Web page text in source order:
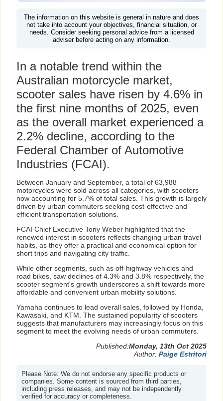
The information on this website is general in nature and does
not take into account your objectives, financial situation, or
needs. Consider seeking personal advice from a licensed
adviser before acting on any information.
In a notable trend within the
Australian motorcycle market,
scooter sales have risen by 4.6% in
the first nine months of 2025, even
as the overall market experienced a
2.2% decline, according to the
Federal Chamber of Automotive
Industries (FCAI).
Between January and September, a total of 63,988
motorcycles were sold across all categories, with scooters
now accounting for 5.7% of total sales. This growth is largely
driven by urban commuters seeking cost-effective and
efficient transportation solutions.
FCAI Chief Executive Tony Weber highlighted that the
renewed interest in scooters reflects changing urban travel
habits, as they offer a practical and economical option for
short trips and navigating city traffic.
While other segments, such as off-highway vehicles and
road bikes, saw declines of 4.3% and 3.8% respectively, the
scooter segment's growth underscores a shift towards more
affordable and convenient urban mobility solutions.
Yamaha continues to lead overall sales, followed by Honda,
Kawasaki, and KTM. The sustained popularity of scooters
suggests that manufacturers may increasingly focus on this
segment to meet the evolving needs of urban commuters.
Published:Monday, 13th Oct 2025
Author: Paige Estritori
Please Note: We do not endorse any specific products or
companies. Some content is sourced from third parties,
including press releases, and may not be independently
verified for accuracy or completeness.